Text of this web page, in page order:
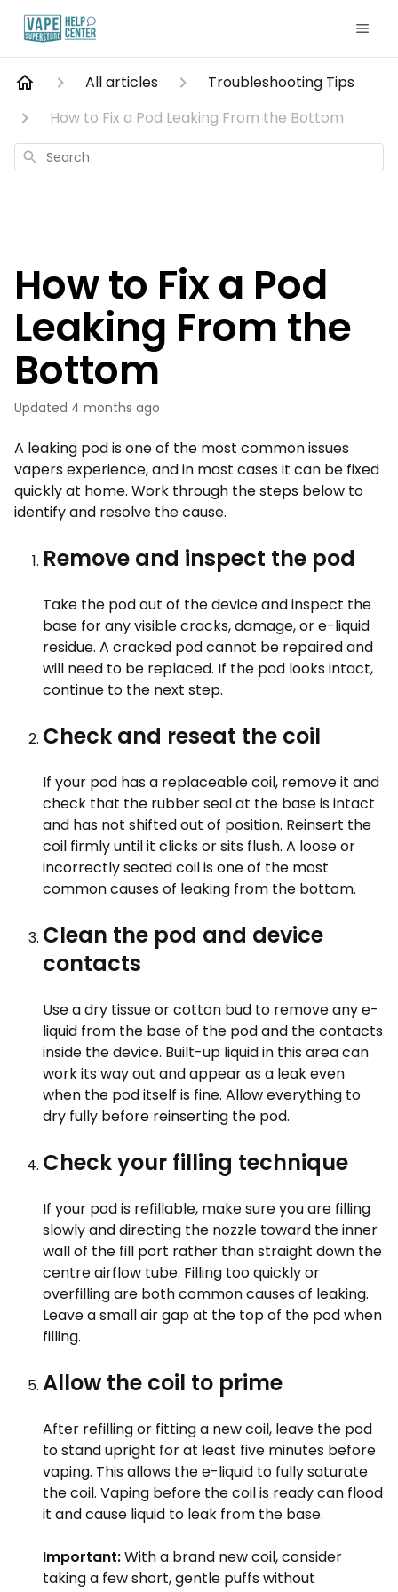
All articles
Troubleshooting Tips
How to Fix a Pod Leaking From the Bottom
Search
How to Fix a Pod
Leaking From the
Bottom
Updated 4 months ago
A leaking pod is one of the most common issues
vapers experience, and in most cases it can be fixed
quickly at home. Work through the steps below to
identify and resolve the cause.
Remove and inspect the pod
Take the pod out of the device and inspect the
base for any visible cracks, damage, or e-liquid
residue. A cracked pod cannot be repaired and
will need to be replaced. If the pod looks intact,
continue to the next step.
Check and reseat the coil
If your pod has a replaceable coil, remove it and
check that the rubber seal at the base is intact
and has not shifted out of position. Reinsert the
coil firmly until it clicks or sits flush. A loose or
incorrectly seated coil is one of the most
common causes of leaking from the bottom.
Clean the pod and device
contacts
Use a dry tissue or cotton bud to remove any e-
liquid from the base of the pod and the contacts
inside the device. Built-up liquid in this area can
work its way out and appear as a leak even
when the pod itself is fine. Allow everything to
dry fully before reinserting the pod.
Check your filling technique
If your pod is refillable, make sure you are filling
slowly and directing the nozzle toward the inner
wall of the fill port rather than straight down the
centre airflow tube. Filling too quickly or
overfilling are both common causes of leaking.
Leave a small air gap at the top of the pod when
filling.
Allow the coil to prime
After refilling or fitting a new coil, leave the pod
to stand upright for at least five minutes before
vaping. This allows the e-liquid to fully saturate
the coil. Vaping before the coil is ready can flood
it and cause liquid to leak from the base.
Important:With a brand new coil, consider
taking a few short, gentle puffs without